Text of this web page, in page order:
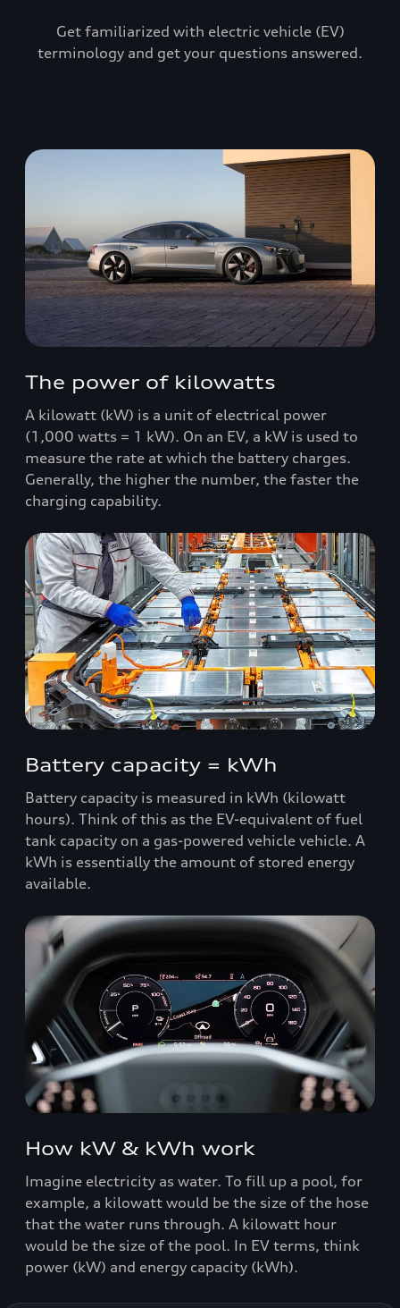
Get familiarized with electric vehicle (EV)
terminology and get your questions answered.
The power of kilowatts
A kilowatt (kW) is a unit of electrical power
(1,000 watts = 1 kW). On an EV, a kW is used to
measure the rate at which the battery charges.
Generally, the higher the number, the faster the
charging capability.
Battery capacity = kWh
Battery capacity is measured in kWh (kilowatt
hours). Think of this as the EV-equivalent of fuel
tank capacity on a gas-powered vehicle vehicle. A
kWh is essentially the amount of stored energy
available.
How kW & kWh work
Imagine electricity as water. To fill up a pool, for
example, a kilowatt would be the size of the hose
that the water runs through. A kilowatt hour
would be the size of the pool. In EV terms, think
power (kW) and energy capacity (kWh).